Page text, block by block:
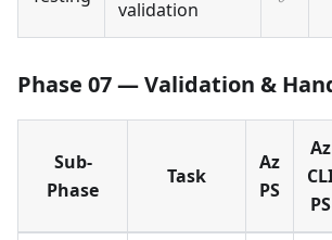
validation
Phase 07 — Validation &
Sub-
Phase
Task
Az
PS
Az
PS